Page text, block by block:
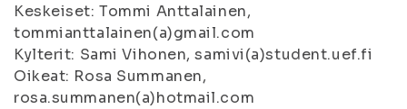
Keskeiset: Tommi Anttalainen,
tommianttalainen(a)gmail.com
Kylterit: Sami Vihonen, samivi(a)student.uef.fi
Oikeat: Rosa Summanen,
rosa.summanen(a)hotmail.com